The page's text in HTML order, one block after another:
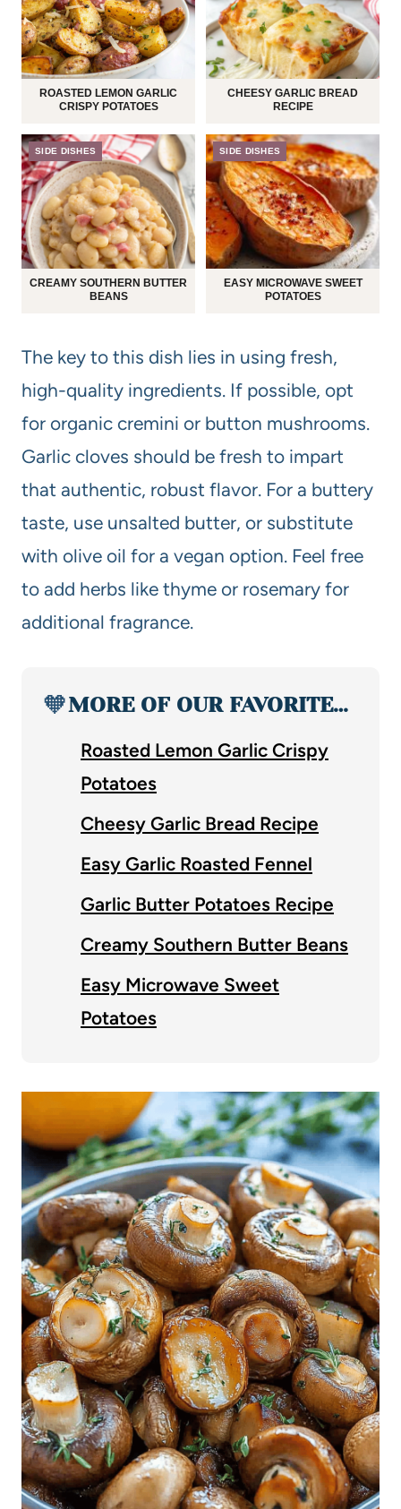
ROASTED LEMON GARLIC
CRISPY POTATOES
CHEESY GARLIC BREAD
RECIPE
SIDE DISHES
CREAMY SOUTHERN BUTTER
BEANS
SIDE DISHES
EASY MICROWAVE SWEET
POTATOES
The key to this dish lies in using fresh,
high-quality ingredients. If possible, opt
for organic cremini or button mushrooms.
Garlic cloves should be fresh to impart
that authentic, robust flavor. For a buttery
taste, use unsalted butter, or substitute
with olive oil for a vegan option. Feel free
to add herbs like thyme or rosemary for
additional fragrance.
🧡MORE OF OUR FAVORITE…
Roasted Lemon Garlic Crispy
Potatoes
Cheesy Garlic Bread Recipe
Easy Garlic Roasted Fennel
Garlic Butter Potatoes Recipe
Creamy Southern Butter Beans
Easy Microwave Sweet
Potatoes